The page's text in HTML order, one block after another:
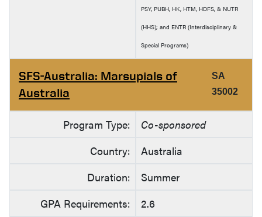
PSY, PUBH, HK, HTM, HDFS, & NUTR
(HHS); and ENTR (Interdisciplinary &
Special Programs)
SFS-Australia: Marsupials of
Australia
SA
35002
Program Type:
Co-sponsored
Country:
Australia
Duration:
Summer
GPA Requirements:
2.6